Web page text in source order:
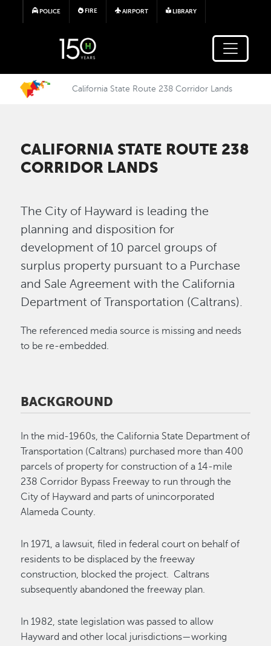
Skip to main content
POLICE FIRE AIRPORT LIBRARY
California State Route 238 Corridor Lands
CALIFORNIA STATE ROUTE 238
CORRIDOR LANDS
The City of Hayward is leading the
planning and disposition for
development of 10 parcel groups of
surplus property pursuant to a Purchase
and Sale Agreement with the California
Department of Transportation (Caltrans).
The referenced media source is missing and needs
to be re-embedded.
BACKGROUND
In the mid-1960s, the California State Department of
Transportation (Caltrans) purchased more than 400
parcels of property for construction of a 14-mile
238 Corridor Bypass Freeway to run through the
City of Hayward and parts of unincorporated
Alameda County.
In 1971, a lawsuit, filed in federal court on behalf of
residents to be displaced by the freeway
construction, blocked the project. Caltrans
subsequently abandoned the freeway plan.
In 1982, state legislation was passed to allow
Hayward and other local jurisdictions—working